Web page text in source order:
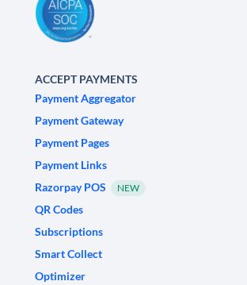
ACCEPT PAYMENTS
Payment Aggregator
Payment Gateway
Payment Pages
Payment Links
Razorpay POS
NEW
QR Codes
Subscriptions
Smart Collect
Optimizer